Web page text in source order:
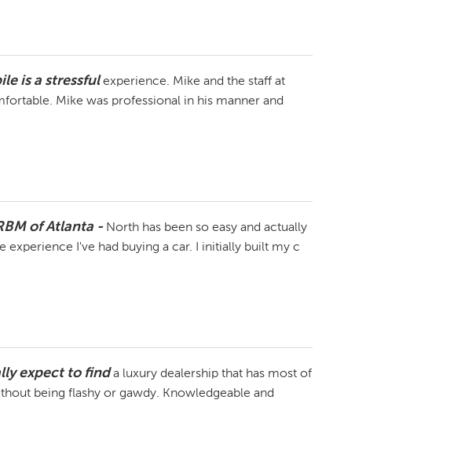
is a stressful experience. Mike and the staff at
Mike was professional in his manner and
of Atlanta - North has been so easy and actually
experience I've had buying a car. I initially built my c
expect to find a luxury dealership that has most of
being flashy or gawdy. Knowledgeable and